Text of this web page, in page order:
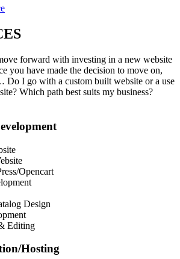
forward with investing in a new website
you have made the decision to move on,
Do I go with a custom built website or a use
Which path best suits my business?
Opencart
Design
Editing
Hosting